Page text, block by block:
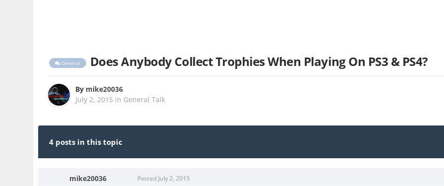
General Does Anybody Collect Trophies When Playing On PS3 & PS4?
By mike20036
July 2, 2015 in General Talk
4 posts in this topic
mike20036 Posted July 2, 2015